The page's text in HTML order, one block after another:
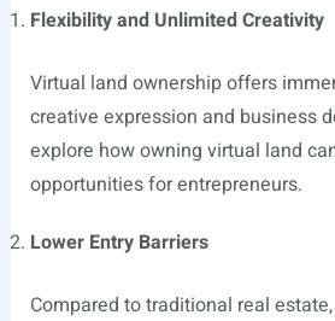
Flexibility and Unlimited Creativity
Virtual land ownership offers
creative expression and business
explore how owning virtual land
opportunities for entrepreneurs.
Lower Entry Barriers
Compared to traditional real